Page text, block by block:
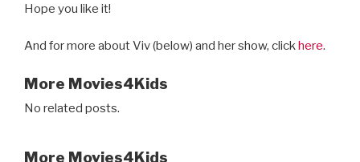
Hope you like it!
And for more about Viv (below) and her show, clickhere.
More Movies4Kids
No related posts.
More Movies4Kids